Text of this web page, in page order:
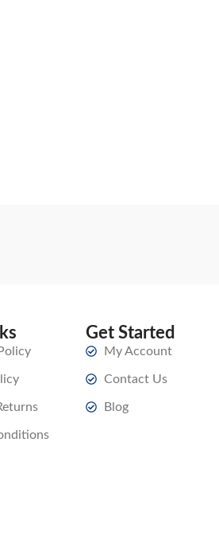
Get Started
My Account
Contact Us
Blog